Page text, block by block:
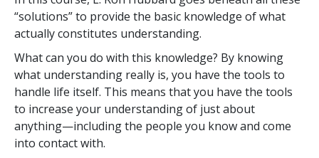
“solutions” to provide the basic knowledge of what
actually constitutes understanding.
What can you do with this knowledge? By knowing
what understanding really is, you have the tools to
handle life itself. This means that you have the tools
to increase your understanding of just about
anything—including the people you know and come
into contact with.